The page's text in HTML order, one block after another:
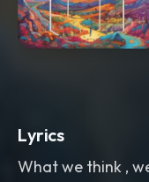
Lyrics
What we think ,